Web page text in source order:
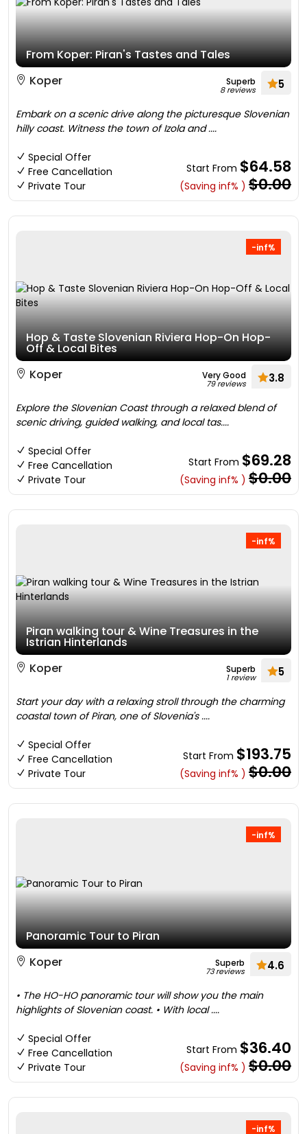
From Koper: Piran's Tastes and Tales
Koper
Superb
8 reviews 5
Embark on a scenic drive along the picturesque Slovenian
hilly coast. Witness the town of Izola and ....
Special Offer
Free Cancellation
Private Tour
Start From $64.58
(Saving inf% ) $0.00
-inf%
Hop & Taste Slovenian Riviera Hop-On Hop-
Off & Local Bites
Koper
Very Good
79 reviews 3.8
Explore the Slovenian Coast through a relaxed blend of
scenic driving, guided walking, and local tas....
Special Offer
Free Cancellation
Private Tour
Start From $69.28
(Saving inf% ) $0.00
-inf%
Piran walking tour & Wine Treasures in the
Istrian Hinterlands
Koper
Superb
1 review 5
Start your day with a relaxing stroll through the charming
coastal town of Piran, one of Slovenia's ....
Special Offer
Free Cancellation
Private Tour
Start From $193.75
(Saving inf% ) $0.00
-inf%
Panoramic Tour to Piran
Koper
Superb
73 reviews 4.6
• The HO-HO panoramic tour will show you the main
highlights of Slovenian coast. • With local ....
Special Offer
Free Cancellation
Private Tour
Start From $36.40
(Saving inf% ) $0.00
-inf%